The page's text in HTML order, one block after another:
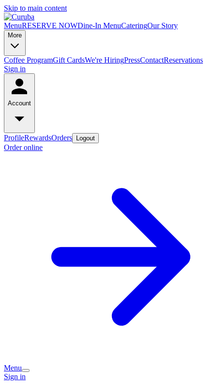
Skip to main content
MenuRESERVE NOWDine-In MenuCateringOur Story
More
Coffee ProgramGift CardsWe're HiringPressContactReservations
Sign in
Account
ProfileRewardsOrders Logout
Order online
Menu
Sign in